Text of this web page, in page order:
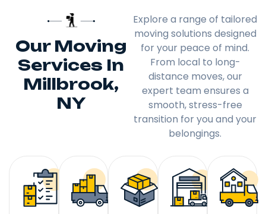
Our Moving
Services In
Millbrook,
NY
Explore a range of tailored
moving solutions designed
for your peace of mind.
From local to long-
distance moves, our
expert team ensures a
smooth, stress-free
transition for you and your
belongings.